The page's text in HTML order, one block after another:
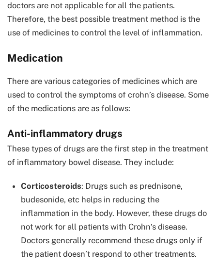
doctors are not applicable for all the patients.
Therefore, the best possible treatment method is the
use of medicines to control the level of inflammation.
Medication
There are various categories of medicines which are
used to control the symptoms of crohn’s disease. Some
of the medications are as follows:
Anti-inflammatory drugs
These types of drugs are the first step in the treatment
of inflammatory bowel disease. They include:
Corticosteroids: Drugs such as prednisone,
budesonide, etc helps in reducing the
inflammation in the body. However, these drugs do
not work for all patients with Crohn’s disease.
Doctors generally recommend these drugs only if
the patient doesn’t respond to other treatments.